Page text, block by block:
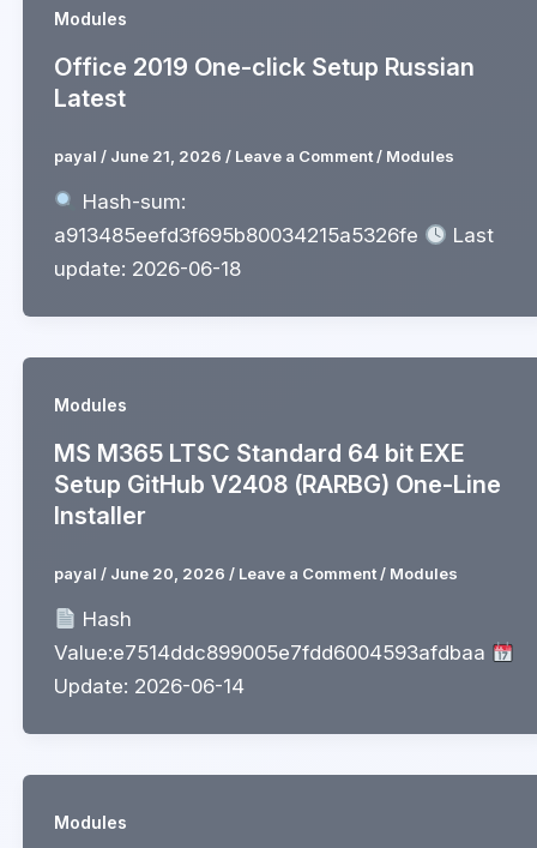
Modules
Office 2019 One-click Setup Russian
Latest
payal / June 21, 2026 / Leave a Comment / Modules
Hash-sum:
a913485eefd3f695b80034215a5326fe
Last
update: 2026-06-18
Modules
MS M365 LTSC Standard 64 bit EXE
Setup GitHub V2408 (RARBG) One-Line
Installer
payal / June 20, 2026 / Leave a Comment / Modules
Hash
Value:e7514ddc899005e7fdd6004593afdbaa
Update: 2026-06-14
Modules